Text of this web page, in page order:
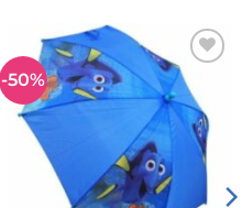
-50%
Add to
wishlist